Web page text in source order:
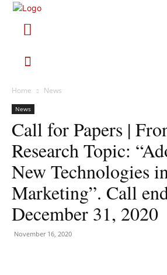
Home News
News
Call for Papers |
Research Topic:
New Technologies
Marketing”. Call
December 31, 2020
November 16, 2020